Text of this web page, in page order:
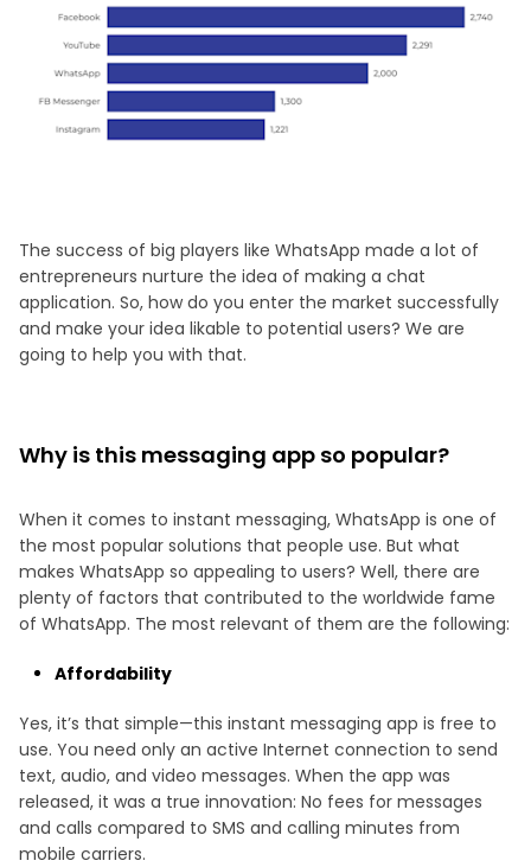
The success of big players like WhatsApp made a lot of
entrepreneurs nurture the idea of making a chat
application. So, how do you enter the market successfully
and make your idea likable to potential users? We are
going to help you with that.
Why is this messaging app so popular?
When it comes to instant messaging, WhatsApp is one of
the most popular solutions that people use. But what
makes WhatsApp so appealing to users? Well, there are
plenty of factors that contributed to the worldwide fame
of WhatsApp. The most relevant of them are the following:
Affordability
Yes, it’s that simple—this instant messaging app is free to
use. You need only an active Internet connection to send
text, audio, and video messages. When the app was
released, it was a true innovation: No fees for messages
and calls compared to SMS and calling minutes from
mobile carriers.